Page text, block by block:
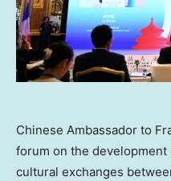
Chinese Ambassador to
forum on the
cultural exchanges